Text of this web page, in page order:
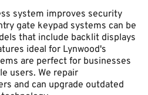
system improves security
gate keypad systems can be
that include backlit displays
ideal for Lynwood's
are perfect for businesses
users. We repair
and can upgrade outdated